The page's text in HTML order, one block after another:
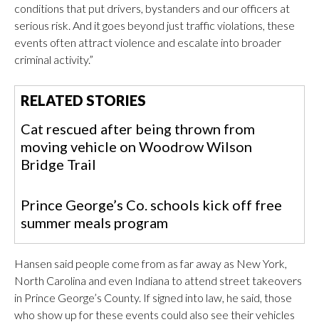
conditions that put drivers, bystanders and our officers at
serious risk. And it goes beyond just traffic violations, these
events often attract violence and escalate into broader
criminal activity.”
RELATED STORIES
Cat rescued after being thrown from
moving vehicle on Woodrow Wilson
Bridge Trail
Prince George’s Co. schools kick off free
summer meals program
Hansen said people come from as far away as New York,
North Carolina and even Indiana to attend street takeovers
in Prince George’s County. If signed into law, he said, those
who show up for these events could also see their vehicles